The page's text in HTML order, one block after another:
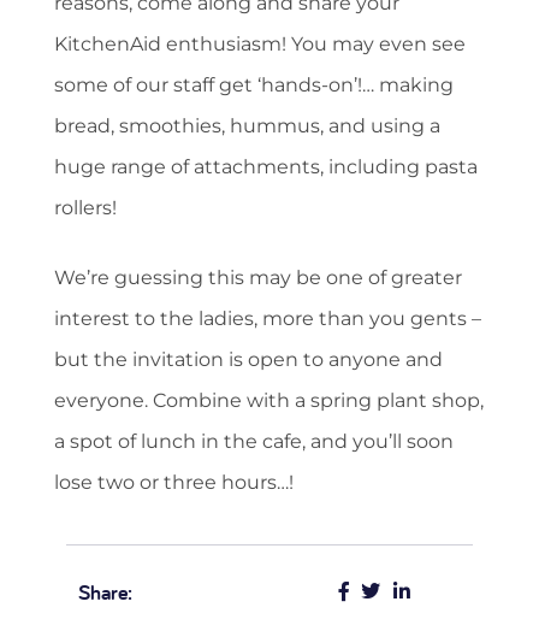
KitchenAid enthusiasm! You may even see
some of our staff get ‘hands-on’!… making
bread, smoothies, hummus, and using a
huge range of attachments, including pasta
rollers!
We’re guessing this may be one of greater
interest to the ladies, more than you gents –
but the invitation is open to anyone and
everyone. Combine with a spring plant shop,
a spot of lunch in the cafe, and you’ll soon
lose two or three hours…!
Share: